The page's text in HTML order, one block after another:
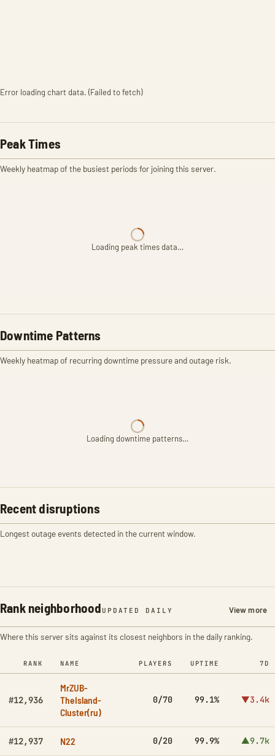
Error loading chart data. (Failed to fetch)
Peak Times
Weekly heatmap of the busiest periods for joining this server.
Loading peak times data…
Downtime Patterns
Weekly heatmap of recurring downtime pressure and outage risk.
Loading downtime patterns…
Recent disruptions
Longest outage events detected in the current window.
Rank neighborhood UPDATED DAILY View more
Where this server sits against its closest neighbors in the daily ranking.
RANK NAME PLAYERS UPTIME 7D
#12,936
MrZUB-
TheIsland-
Cluster(ru)
0/70 99.1% ▼3.4k
#12,937 N22 0/20 99.9% ▲9.7k